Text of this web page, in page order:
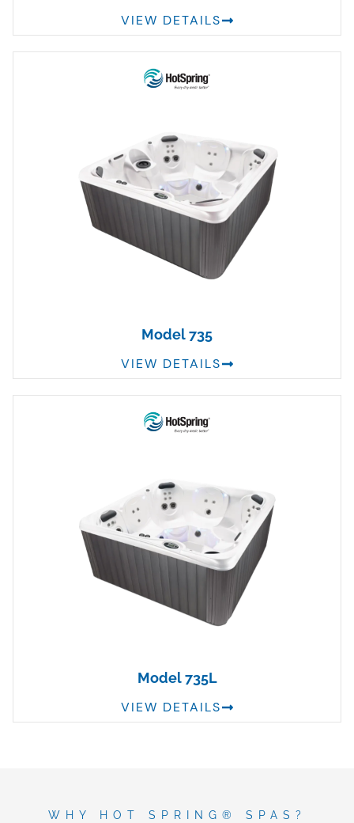
VIEW DETAILS
Model 735
VIEW DETAILS
Model 735L
VIEW DETAILS
WHY HOT SPRING® SPAS?